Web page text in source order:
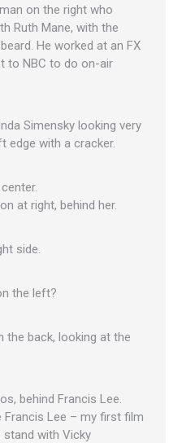
on the right who
Ruth Mane, with the
He worked at an FX
to NBC to do on-air
Simensky looking very
edge with a cracker.
at right, behind her.
side.
the left?
the back, looking at the
behind Francis Lee.
Francis Lee – my first film
with Vicky